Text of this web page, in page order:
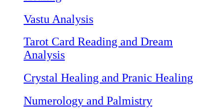
Vastu Analysis
Tarot Card Reading and Dream
Analysis
Crystal Healing and Pranic Healing
Numerology and Palmistry